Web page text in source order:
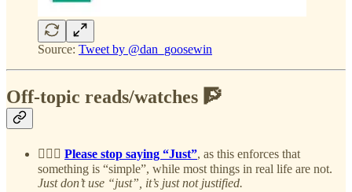
Source: Tweet by @dan_goosewin
Off-topic reads/watches 🧗
🤷🏻‍♂️ Please stop saying “Just”, as this enforces that
something is “simple”, while most things in real life are not.
Just don’t use “just”, it’s just not justified.